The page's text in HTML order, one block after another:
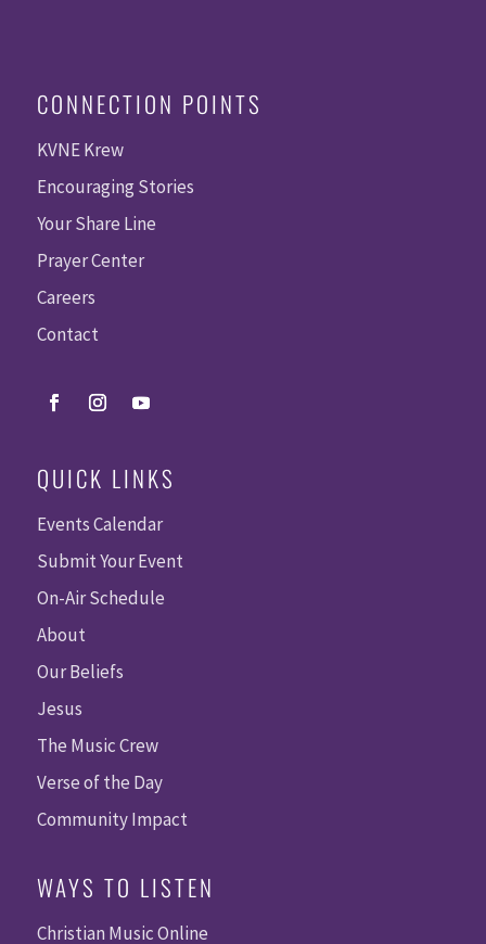
CONNECTION POINTS
KVNE Krew
Encouraging Stories
Your Share Line
Prayer Center
Careers
Contact
QUICK LINKS
Events Calendar
Submit Your Event
On-Air Schedule
About
Our Beliefs
Jesus
The Music Crew
Verse of the Day
Community Impact
WAYS TO LISTEN
Christian Music Online